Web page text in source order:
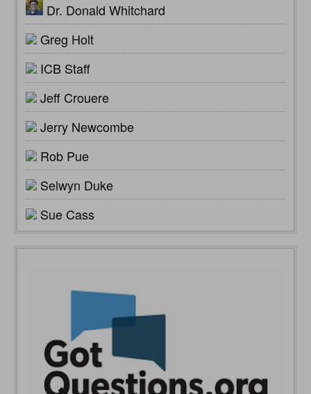
Dr. Donald Whitchard
Greg Holt
ICB Staff
Jeff Crouere
Jerry Newcombe
Rob Pue
Selwyn Duke
Sue Cass